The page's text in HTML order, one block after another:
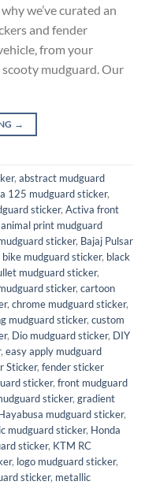
we’ve curated an
and fender
from your
mudguard. Our
→
, abstract mudguard
125 mudguard sticker,
sticker, Activa front
animal print mudguard
sticker, Bajaj Pulsar
bike mudguard sticker, black
mudguard sticker,
sticker, cartoon
, chrome mudguard sticker,
mudguard sticker, custom
, Dio mudguard sticker, DIY
, easy apply mudguard
Sticker, fender sticker
sticker, front mudguard
sticker, gradient
mudguard sticker,
mudguard sticker, Honda
sticker, KTM RC
, logo mudguard sticker,
sticker, metallic